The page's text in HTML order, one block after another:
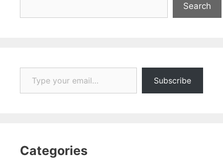
Search
Type your email…
Subscribe
Categories